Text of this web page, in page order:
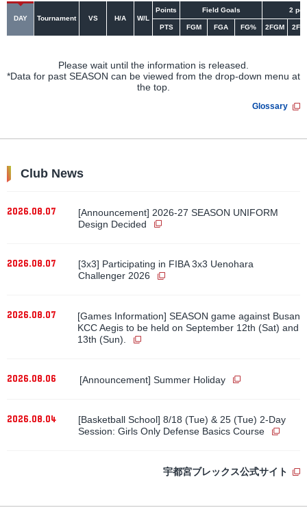
DAY Tournament VS H/A W/L
Points Field Goals 2
PTS FGM FGA FG% 2FGM
Please wait until the information is released.
*Data for past SEASON can be viewed from the drop-down menu at
the top.
Glossary
Club News
2026.08.07
[Announcement] 2026-27 SEASON UNIFORM
Design Decided
2026.08.07
[3x3] Participating in FIBA 3x3 Uenohara
Challenger 2026
2026.08.07
[Games Information] SEASON game against Busan
KCC Aegis to be held on September 12th (Sat) and
13th (Sun).
2026.08.06 [Announcement] Summer Holiday
2026.08.04
[Basketball School] 8/18 (Tue) & 25 (Tue) 2-Day
Session: Girls Only Defense Basics Course
宇都宮ブレックス公式サイト